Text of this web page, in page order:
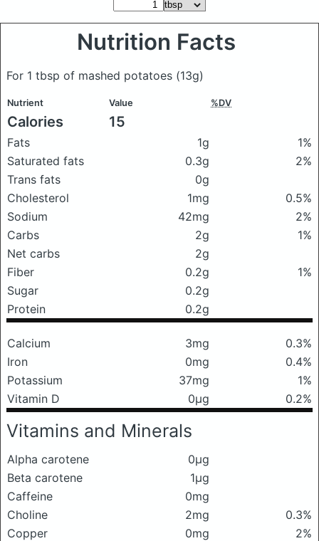
Nutrition Facts
For 1 tbsp of mashed potatoes (13g)
Nutrient Value %DV
Calories 15
Fats 1g
1%
Saturated fats
0.3g
2%
Trans fats
0g
Cholesterol
1mg
0.5%
Sodium
42mg
2%
Carbs
2g
1%
Net carbs
2g
Fiber
0.2g
1%
Sugar
0.2g
Protein
0.2g
Calcium 3mg
0.3%
Iron
0mg
0.4%
Potassium
37mg
1%
Vitamin D
0μg 0.2%
Vitamins and Minerals
Alpha carotene
0μg
Beta carotene
1μg
Caffeine
0mg
Choline
2mg
0.3%
Copper
0mg
2%